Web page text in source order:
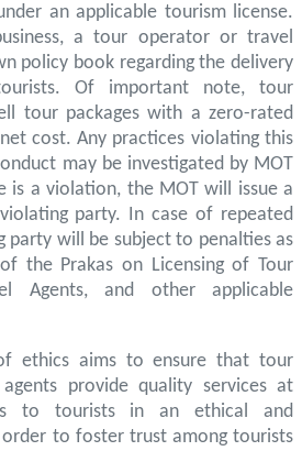
an applicable tourism license.
a tour operator or travel
policy book regarding the delivery
Of important note, tour
tour packages with a zero-rated
cost. Any practices violating this
may be investigated by MOT
is a violation, the MOT will issue a
party. In case of repeated
party will be subject to penalties as
the Prakas on Licensing of Tour
Agents, and other applicable
ethics aims to ensure that tour
provide quality services at
to tourists in an ethical and
order to foster trust among tourists